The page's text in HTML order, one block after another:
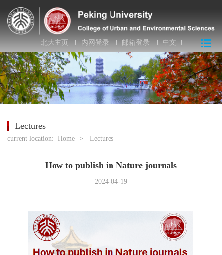
北大主页 内网登录 邮箱登录 中文
Lectures
current location: Home > Lectures
How to publish in Nature journals
2024-04-19